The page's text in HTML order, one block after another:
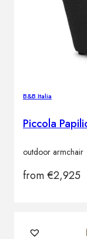
B&B Italia
Piccola
outdoor armchair
from€2,925